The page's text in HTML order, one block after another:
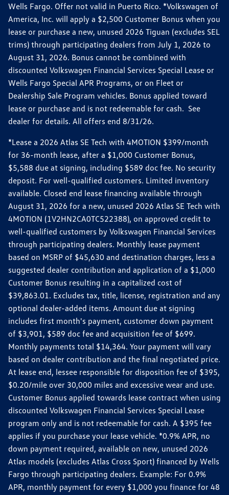
Wells Fargo. Offer not valid in Puerto Rico. *Volkswagen of
America, Inc. will apply a $2,500 Customer Bonus when you
lease or purchase a new, unused 2026 Tiguan (excludes SEL
trims) through participating dealers from July 1, 2026 to
August 31, 2026. Bonus cannot be combined with
discounted Volkswagen Financial Services Special Lease or
Wells Fargo Special APR Programs, or on Fleet or
Dealership Sale Program vehicles. Bonus applied toward
lease or purchase and is not redeemable for cash. See
dealer for details. All offers end 8/31/26.
*Lease a 2026 Atlas SE Tech with 4MOTION $399/month
for 36-month lease, after a $1,000 Customer Bonus,
$5,588 due at signing, including $589 doc fee. No security
deposit. For well-qualified customers. Limited inventory
available. Closed end lease financing available through
August 31, 2026 for a new, unused 2026 Atlas SE Tech with
4MOTION (1V2HN2CA0TC522388), on approved credit to
well-qualified customers by Volkswagen Financial Services
through participating dealers. Monthly lease payment
based on MSRP of $45,630 and destination charges, less a
suggested dealer contribution and application of a $1,000
Customer Bonus resulting in a capitalized cost of
$39,863.01. Excludes tax, title, license, registration and any
optional dealer-added items. Amount due at signing
includes first month's payment, customer down payment
of $3,901, $589 doc fee and acquisition fee of $699.
Monthly payments total $14,364. Your payment will vary
based on dealer contribution and the final negotiated price.
At lease end, lessee responsible for disposition fee of $395,
$0.20/mile over 30,000 miles and excessive wear and use.
Customer Bonus applied towards lease contract when using
discounted Volkswagen Financial Services Special Lease
program only and is not redeemable for cash. A $395 fee
applies if you purchase your lease vehicle. *0.9% APR, no
down payment required, available on new, unused 2026
Atlas models (excludes Atlas Cross Sport) financed by Wells
Fargo through participating dealers. Example: For 0.9%
APR, monthly payment for every $1,000 you finance for 48